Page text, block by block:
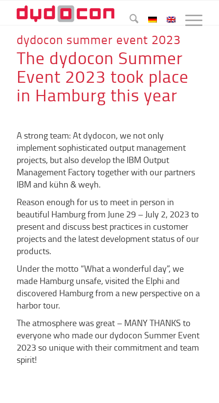
dydocon summer event 2023
The dydocon Summer
Event 2023 took place
in Hamburg this year
A strong team: At dydocon, we not only
implement sophisticated output management
projects, but also develop the IBM Output
Management Factory together with our partners
IBM and kühn & weyh.
Reason enough for us to meet in person in
beautiful Hamburg from June 29 – July 2, 2023 to
present and discuss best practices in customer
projects and the latest development status of our
products.
Under the motto “What a wonderful day”, we
made Hamburg unsafe, visited the Elphi and
discovered Hamburg from a new perspective on a
harbor tour.
The atmosphere was great – MANY THANKS to
everyone who made our dydocon Summer Event
2023 so unique with their commitment and team
spirit!